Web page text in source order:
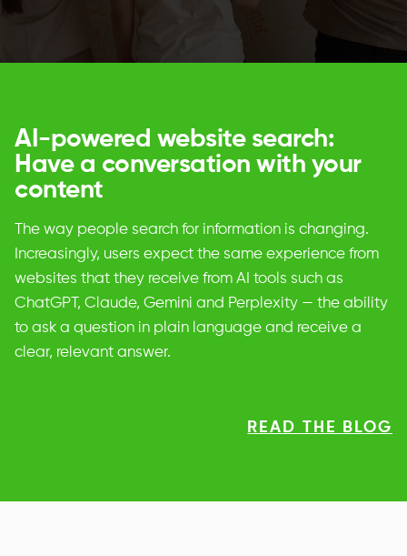
AI-powered website search:
Have a conversation with your
content
The way people search for information is changing.
Increasingly, users expect the same experience from
websites that they receive from AI tools such as
ChatGPT, Claude, Gemini and Perplexity — the ability
to ask a question in plain language and receive a
clear, relevant answer.
READ THE BLOG